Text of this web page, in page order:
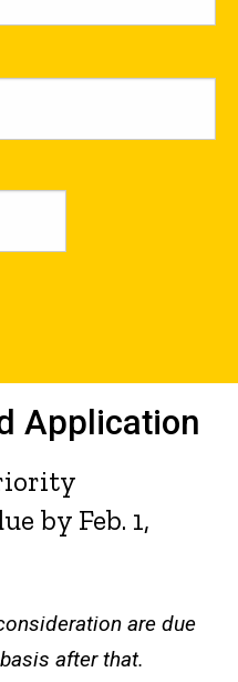
Application
by Feb. 1,
are due
after that.